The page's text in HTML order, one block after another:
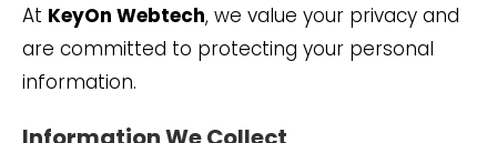
At KeyOn Webtech, we value your privacy and
are committed to protecting your personal
information.